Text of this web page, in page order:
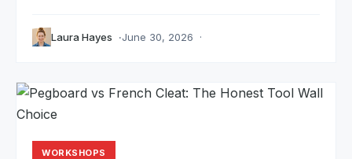
Laura Hayes June 30, 2026
WORKSHOPS